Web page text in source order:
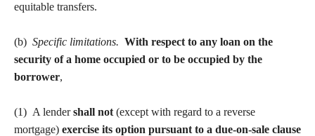
equitable transfers.
(b) Specific limitations. With respect to any loan on the
security of a home occupied or to be occupied by the
borrower,
(1) A lendershall not (except with regard to a reverse
mortgage) exercise its option pursuant to a due-on-sale clause